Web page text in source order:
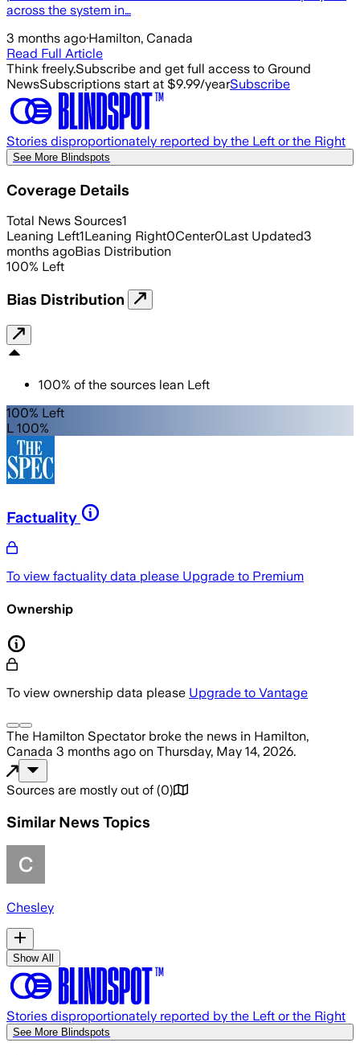
across the system in…
3 months ago·Hamilton, Canada
Read Full Article
Think freely.Subscribe and get full access to Ground
NewsSubscriptions start at $9.99/yearSubscribe
Stories disproportionately reported by the Left or the Right
See More Blindspots
Coverage Details
Total News Sources1
Leaning Left1Leaning Right0Center0Last Updated3
months agoBias Distribution
100% Left
Bias Distribution
100% of the sources lean Left
100% Left
L 100%
Factuality
To view factuality data please Upgrade to Premium
Ownership
To view ownership data please Upgrade to Vantage
The Hamilton Spectatorbroke the news in Hamilton,
Canada 3 months ago on Thursday, May 14, 2026.
Sources are mostly out of (0)
Similar News Topics
Chesley
Show All
Stories disproportionately reported by the Left or the Right
See More Blindspots